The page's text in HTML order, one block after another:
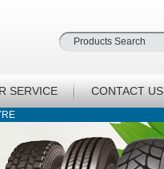
SERVICE CONTACT US